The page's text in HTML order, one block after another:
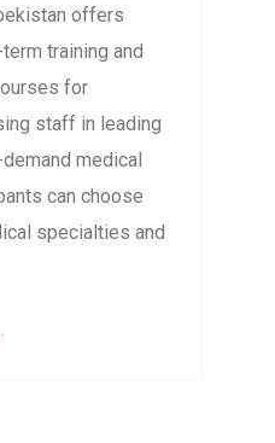
offers
training and
for
staff in leading
medical
can choose
specialties and